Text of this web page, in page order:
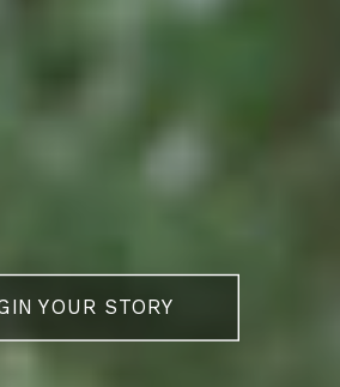
YOUR STORY